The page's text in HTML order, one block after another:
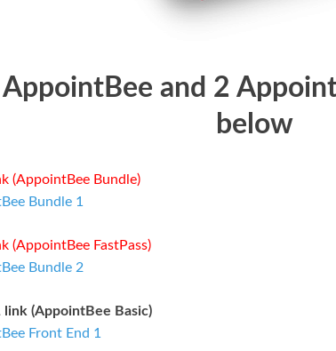
and 2
below
(AppointBee Bundle)
Bundle 1
(AppointBee FastPass)
Bundle 2
link (AppointBee Basic)
Front End 1